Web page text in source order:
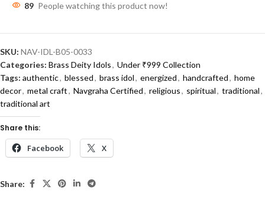
89 People watching this product now!
SKU: NAV-IDL-B05-0033
Categories: Brass Deity Idols, Under ₹999 Collection
Tags: authentic, blessed, brass idol, energized, handcrafted, home
decor, metal craft, Navgraha Certified, religious, spiritual, traditional,
traditional art
Share this:
Facebook X
Share: